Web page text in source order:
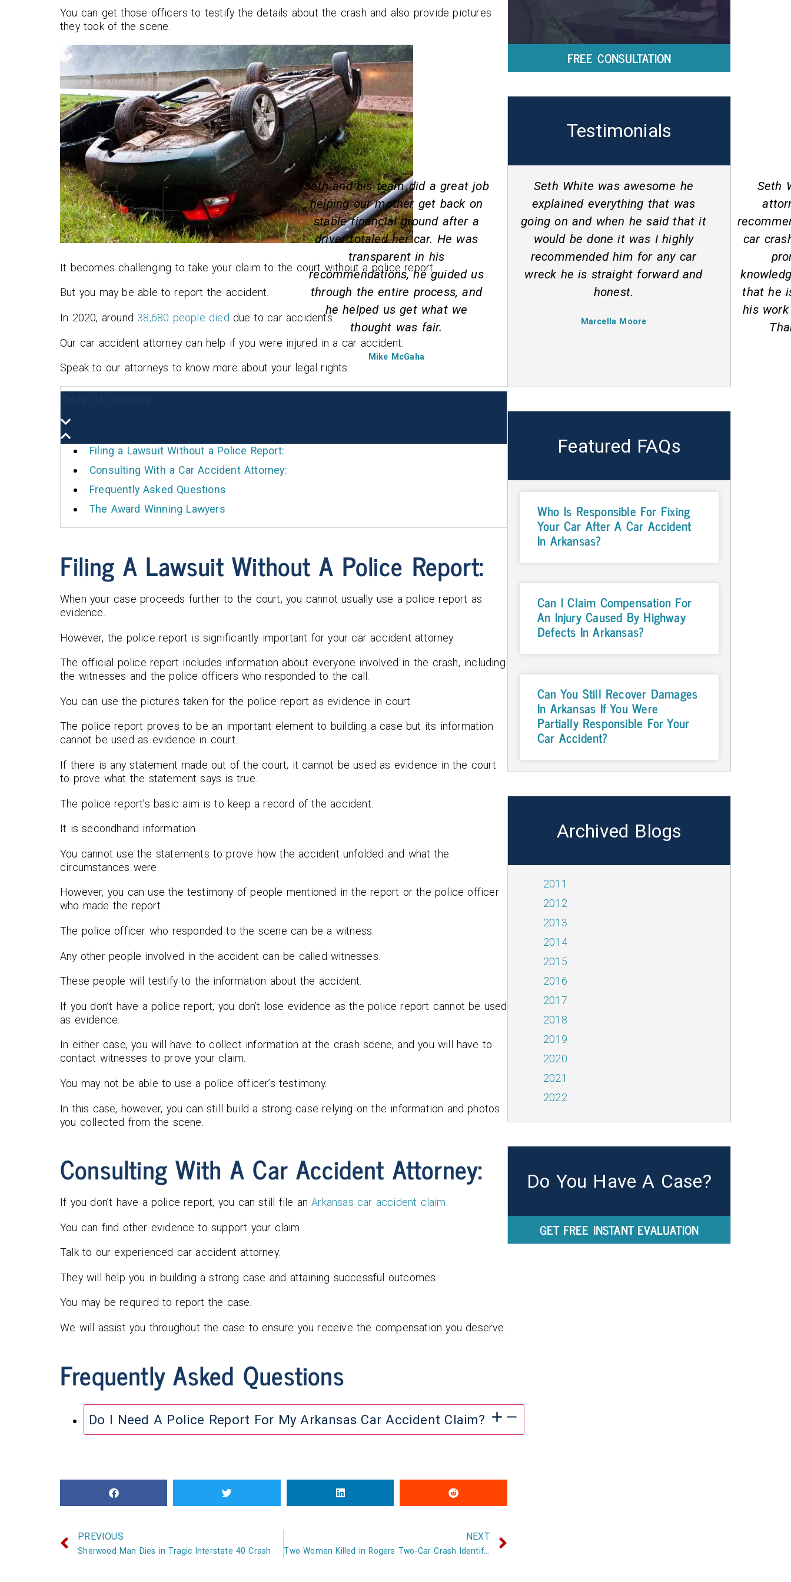
You can get those officers to testify the details about the crash and also provide pictures
they took of the scene.
It becomes challenging to take your claim to the court without a police report.
But you may be able to report the accident.
In 2020, around 38,680 people died due to car accidents.
Our car accident attorney can help if you were injured in a car accident.
Speak to our attorneys to know more about your legal rights.
Filing a Lawsuit Without a Police Report:
Consulting With a Car Accident Attorney:
Frequently Asked Questions
The Award Winning Lawyers
Filing A Lawsuit Without A Police Report:
When your case proceeds further to the court, you cannot usually use a police report as
evidence.
However, the police report is significantly important for your car accident attorney.
The official police report includes information about everyone involved in the crash, including
the witnesses and the police officers who responded to the call.
You can use the pictures taken for the police report as evidence in court.
The police report proves to be an important element to building a case but its information
cannot be used as evidence in court.
If there is any statement made out of the court, it cannot be used as evidence in the court
to prove what the statement says is true.
The police report’s basic aim is to keep a record of the accident.
It is secondhand information.
You cannot use the statements to prove how the accident unfolded and what the
circumstances were.
However, you can use the testimony of people mentioned in the report or the police officer
who made the report.
The police officer who responded to the scene can be a witness.
Any other people involved in the accident can be called witnesses.
These people will testify to the information about the accident.
If you don’t have a police report, you don’t lose evidence as the police report cannot be used
as evidence.
In either case, you will have to collect information at the crash scene, and you will have to
contact witnesses to prove your claim.
You may not be able to use a police officer’s testimony.
In this case, however, you can still build a strong case relying on the information and photos
you collected from the scene.
Consulting With A Car Accident Attorney:
If you don’t have a police report, you can still file anArkansas car accident claim
You can find other evidence to support your claim.
Talk to our experienced car accident attorney.
They will help you in building a strong case and attaining successful outcomes.
You may be required to report the case.
We will assist you throughout the case to ensure you receive the compensation you deserve.
Frequently Asked Questions
Do I Need A Police Report For My Arkansas Car Accident Claim?
PREVIOUS
Sherwood Man Dies in Tragic Interstate 40 Crash
NEXT
Two Women Killed in Rogers Two-Car Crash Identified
FREE CONSULTATION
Testimonials
Seth and his team did a great job
helping our mother get back on
stable financial ground after a
driver totaled her car. He was
recommendations, he guided us
through the entire process, and
thought was fair.
Seth White was awesome he
explained everything that was
going on and when he said that it
would be done it was I highly
recommended him for any car
wreck he is straight forward and
honest.
Marcella Moore
Seth White is an awesome
attorney that I would/will
recommend! He helped me with a
car crash settlement and did so
promptly. Seth is very
knowledgeable. My impression is
that he is very passionate about
Thanks man, you rock!
Seth
stable
driver
he
Featured FAQs
Who Is Responsible For Fixing
Your Car After A Car Accident
In Arkansas?
Can I Claim Compensation For
An Injury Caused By Highway
Defects In Arkansas?
Can You Still Recover Damages
In Arkansas If You Were
Partially Responsible For Your
Car Accident?
Archived Blogs
2011
2012
2013
2014
2015
2016
2017
2018
2019
2020
2021
2022
Do You Have A Case?
GET FREE INSTANT EVALUATION